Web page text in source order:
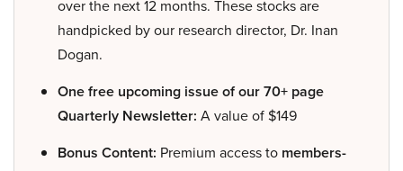
over the next 12 months. These stocks are
handpicked by our research director, Dr. Inan
Dogan.
One free upcoming issue of our 70+ page
Quarterly Newsletter: A value of $149
Bonus Content: Premium access to members-